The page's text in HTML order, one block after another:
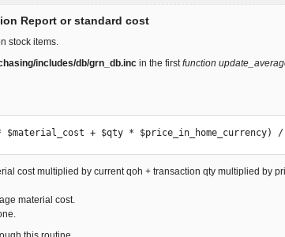
Report or standard cost
stock items.
includes/db/grn_db.inc in the firstfunction
$material_cost + $qty *
cost multiplied by current qoh + transaction qty multiplied by
material cost.